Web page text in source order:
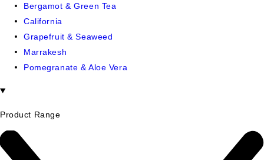
Bergamot & Green Tea
California
Grapefruit & Seaweed
Marrakesh
Pomegranate & Aloe Vera
Product Range